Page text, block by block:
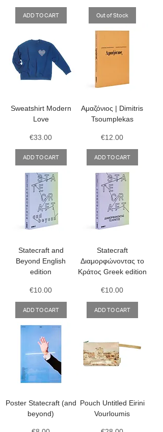
ADD TO CART Out of Stock
Sweatshirt Modern
Love
Price
€33.00
ADD TO CART
Αμαζόνιος | Dimitris
Tsoumplekas
Price
€12.00
ADD TO CART
Statecraft and
Beyond English
edition
Price
€10.00
ADD TO CART
Statecraft
Διαμορφώνοντας το
Κράτος Greek edition
Price
€10.00
ADD TO CART
Poster Statecraft (and
beyond)
Pouch Untitled Eirini
Vourloumis